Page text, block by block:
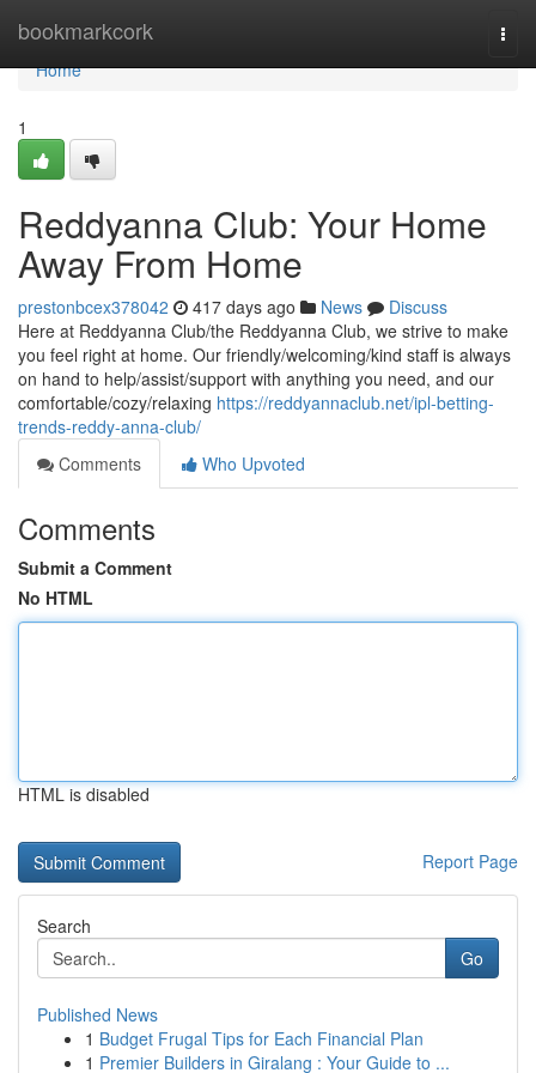
bookmarkcork
Home
Home
1
Reddyanna Club: Your Home
Away From Home
prestonbcex378042 417 days ago News
Discuss
Here at Reddyanna Club/the Reddyanna Club, we strive to make
you feel right at home. Our friendly/welcoming/kind staff is always
on hand to help/assist/support with anything you need, and our
comfortable/cozy/relaxing https://reddyannaclub.net/ipl-betting-
trends-reddy-anna-club/
Comments
Who Upvoted
Comments
Submit a Comment
No HTML
HTML is disabled
Report Page
Search
Go
Published News
1 Budget Frugal Tips for Each Financial Plan
1 Premier Builders in Giralang : Your Guide to ...